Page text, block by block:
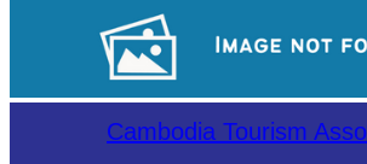
Tuol Sleng Genocide Museum
Sambor Prei Kuk Temple AreaCambodia Tourism